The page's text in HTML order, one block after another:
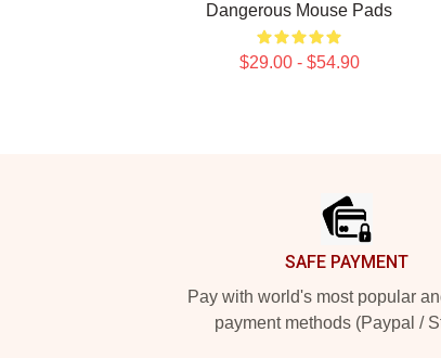
Dangerous Mouse Pads
$29.00 - $54.90
SAFE PAYMENT
Pay with world's most popular
payment methods (Paypal /